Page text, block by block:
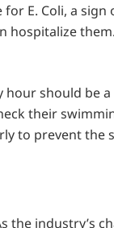
E. Coli, a
hospitalize
should be
their
to prevent the
the industry’s